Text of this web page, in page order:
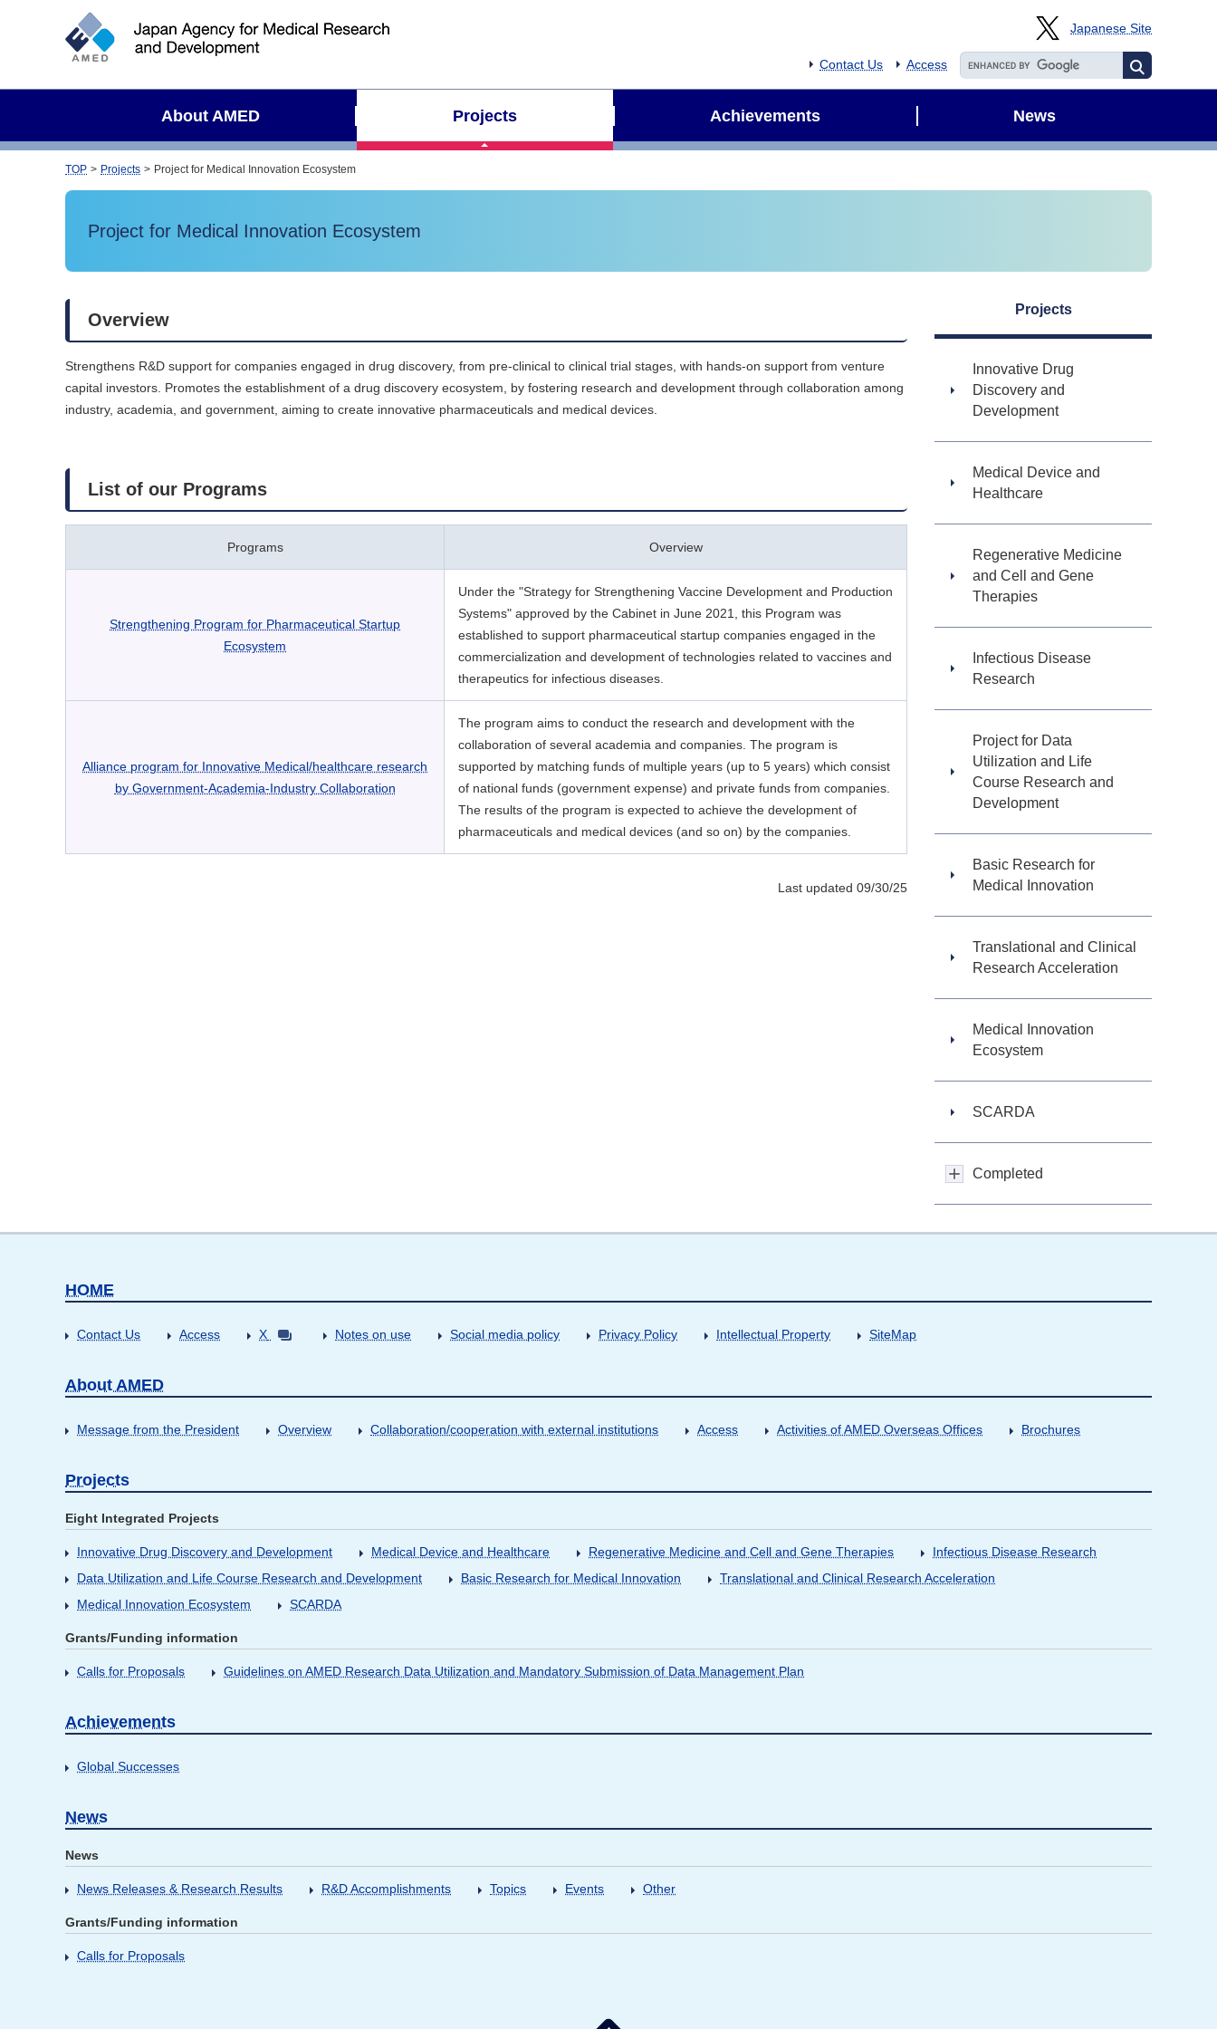
Japanese Site
a
Contact Us Access
About AMED Projects Achievements News
TOP Projects Project for Medical Innovation Ecosystem
Project for Medical Innovation Ecosystem
Overview
Strengthens R&D support for companies engaged in drug discovery, from pre-clinical to clinical trial stages, with hands-on support from venture
capital investors. Promotes the establishment of a drug discovery ecosystem, by fostering research and development through collaboration among
industry, academia, and government, aiming to create innovative pharmaceuticals and medical devices.
List of our Programs
Programs Overview
Strengthening Program for Pharmaceutical Startup
Ecosystem
Under the "Strategy for Strengthening Vaccine Development and Production
Systems" approved by the Cabinet in June 2021, this Program was
established to support pharmaceutical startup companies engaged in the
commercialization and development of technologies related to vaccines and
therapeutics for infectious diseases.
Alliance program for Innovative Medical/healthcare research
by Government-Academia-Industry Collaboration
The program aims to conduct the research and development with the
collaboration of several academia and companies. The program is
supported by matching funds of multiple years (up to 5 years) which consist
of national funds (government expense) and private funds from companies.
The results of the program is expected to achieve the development of
pharmaceuticals and medical devices (and so on) by the companies.
Last updated 09/30/25
Projects
Innovative Drug
Discovery and
Development
Medical Device and
Healthcare
Regenerative Medicine
and Cell and Gene
Therapies
Infectious Disease
Research
Project for Data
Utilization and Life
Course Research and
Development
Basic Research for
Medical Innovation
Translational and Clinical
Research Acceleration
Medical Innovation
Ecosystem
SCARDA
Completed
HOME
Contact Us Access X Notes on use Social media policy Privacy Policy Intellectual Property SiteMap
About AMED
Message from the President Overview Collaboration/cooperation with external institutions Access Activities of AMED Overseas Offices Brochures
Projects
Eight Integrated Projects
Innovative Drug Discovery and Development Medical Device and Healthcare Regenerative Medicine and Cell and Gene Therapies
Infectious Disease Research
Data Utilization and Life Course Research and Development
Basic Research for Medical Innovation
Translational and Clinical Research Acceleration
Medical Innovation Ecosystem
SCARDA
Grants/Funding information
Calls for Proposals Guidelines on AMED Research Data Utilization and Mandatory Submission of Data Management Plan
Achievements
Global Successes
News
News
News Releases & Research Results R&D Accomplishments Topics Events Other
Grants/Funding information
Calls for Proposals